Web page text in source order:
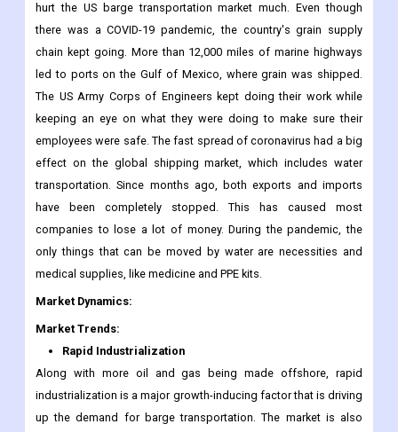
hurt the US barge transportation market much. Even though
there was a COVID-19 pandemic, the country's grain supply
chain kept going. More than 12,000 miles of marine highways
led to ports on the Gulf of Mexico, where grain was shipped.
The US Army Corps of Engineers kept doing their work while
keeping an eye on what they were doing to make sure their
employees were safe. The fast spread of coronavirus had a big
effect on the global shipping market, which includes water
transportation. Since months ago, both exports and imports
have been completely stopped. This has caused most
companies to lose a lot of money. During the pandemic, the
only things that can be moved by water are necessities and
medical supplies, like medicine and PPE kits.
Market Dynamics:
Market Trends:
Rapid Industrialization
Along with more oil and gas being made offshore, rapid
industrialization is a major growth-inducing factor that is driving
up the demand for barge transportation. The market is also